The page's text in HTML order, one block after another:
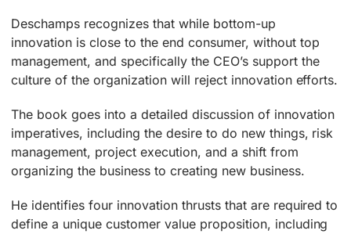
Deschamps recognizes that while bottom-up
innovation is close to the end consumer, without top
management, and specifically the CEO’s support the
culture of the organization will reject innovation efforts.
The book goes into a detailed discussion of innovation
imperatives, including the desire to do new things, risk
management, project execution, and a shift from
organizing the business to creating new business.
He identifies four innovation thrusts that are required to
define a unique customer value proposition, including